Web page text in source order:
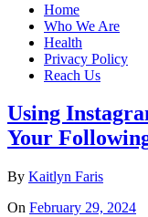
Home
Who We Are
Health
Privacy Policy
Reach Us
Using
Your
By Kaitlyn Faris
On February 29, 2024